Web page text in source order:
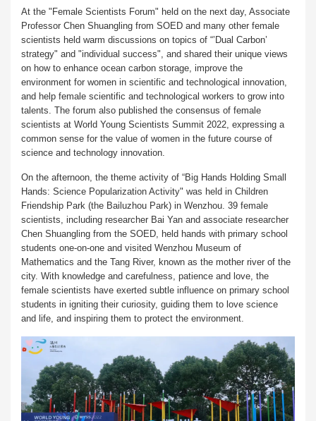
At the "Female Scientists Forum" held on the next day, Associate
Professor Chen Shuangling from SOED and many other female
scientists held warm discussions on topics of “’Dual Carbon’
strategy" and "individual success", and shared their unique views
on how to enhance ocean carbon storage, improve the
environment for women in scientific and technological innovation,
and help female scientific and technological workers to grow into
talents. The forum also published the consensus of female
scientists at World Young Scientists Summit 2022, expressing a
common sense for the value of women in the future course of
science and technology innovation.
On the afternoon, the theme activity of “Big Hands Holding Small
Hands: Science Popularization Activity" was held in Children
Friendship Park (the Bailuzhou Park) in Wenzhou. 39 female
scientists, including researcher Bai Yan and associate researcher
Chen Shuangling from the SOED, held hands with primary school
students one-on-one and visited Wenzhou Museum of
Mathematics and the Tang River, known as the mother river of the
city. With knowledge and carefulness, patience and love, the
female scientists have exerted subtle influence on primary school
students in igniting their curiosity, guiding them to love science
and life, and inspiring them to protect the environment.